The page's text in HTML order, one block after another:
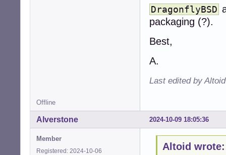
DragonflyBSD
packaging (?).
Best,
A.
Last edited by
Offline
2024-10-09 18:05:36
Alverstone
Member
Registered: 2024-10-06
Altoid wrote: